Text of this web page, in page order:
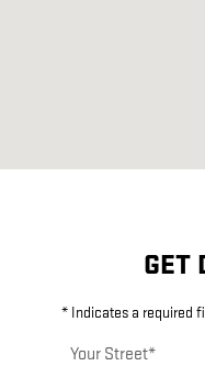
GET
* Indicates a required
Your Street*